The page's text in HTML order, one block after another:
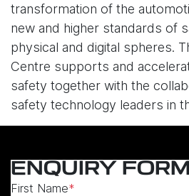
transformation of the
new and higher standards of
physical and digital spheres.
Centre supports and
safety together with the
safety technology leaders in
ENQUIRY FORM
First Name*